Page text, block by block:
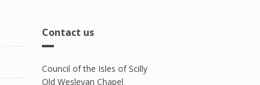
Contact us
Council of the Isles of Scilly
Old Wesleyan Chapel